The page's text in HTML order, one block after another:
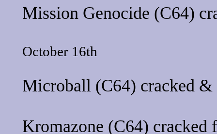
Mission Genocide (C64)
October 16th
Microball (C64) cracked
Kromazone (C64) cracked